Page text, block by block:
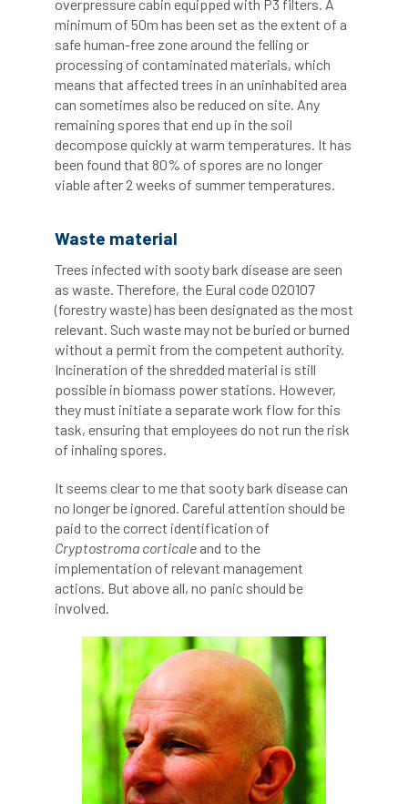
NASA National Geographic
National Hedgerow Week
National Tree Safety Group
National Tree Week NATO
New Year’s Honours News NHS
No stakes nominations Northern
Northumberland Notice notification
NPFF NTIS NTOA NTOC
NTSG Nurseries
'oak Oak Processionary Moth
Oak-boring Beetle obituary
Observatree occupation of
Papua parks parliament
Partnership Past Awards Past Chairs
Perennial Pest Alert pests
Pests & Diseases Pests and Diseases
overpressure cabin equipped with P3 filters. A
minimum of 50m has been set as the extent of a
safe human-free zone around the felling or
processing of contaminated materials, which
means that affected trees in an uninhabited area
can sometimes also be reduced on site. Any
remaining spores that end up in the soil
decompose quickly at warm temperatures. It has
been found that 80% of spores are no longer
viable after 2 weeks of summer temperatures.
Waste material
Trees infected with sooty bark disease are seen
as waste. Therefore, the Eural code 020107
(forestry waste) has been designated as the most
relevant. Such waste may not be buried or burned
without a permit from the competent authority.
Incineration of the shredded material is still
possible in biomass power stations. However,
they must initiate a separate work flow for this
task, ensuring that employees do not run the risk
of inhaling spores.
It seems clear to me that sooty bark disease can
no longer be ignored. Careful attention should be
paid to the correct identification of
Cryptostroma corticale and to the
implementation of relevant management
actions. But above all, no panic should be
involved.